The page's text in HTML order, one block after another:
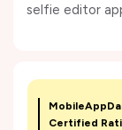
selfie editor
Certified